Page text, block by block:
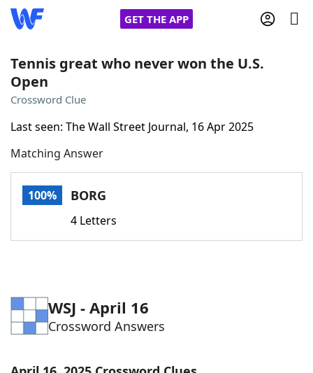
GET THE APP
Home
Cheat
NYT Crossplay Cheat
ScrabbleHelpers
Word ListMaker
Blog
Tennis great who never won the U.S.
Open
Crossword Clue
Last seen: The Wall Street Journal, 16 Apr 2025
Matching Answer
100% BORG
4 Letters
WSJ - April 16
Crossword Answers